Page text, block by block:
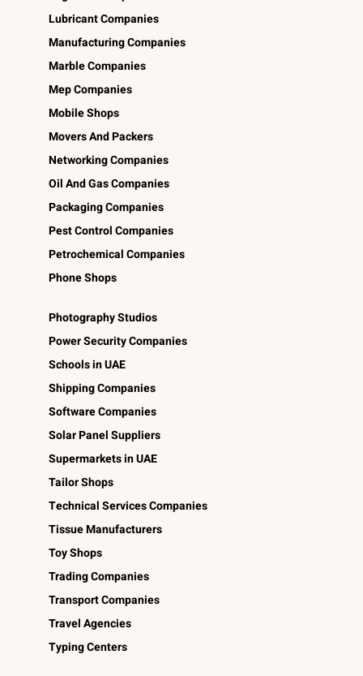
Lubricant Companies
Manufacturing Companies
Marble Companies
Mep Companies
Mobile Shops
Movers And Packers
Networking Companies
Oil And Gas Companies
Packaging Companies
Pest Control Companies
Petrochemical Companies
Phone Shops
Photography Studios
Power Security Companies
Schools in UAE
Shipping Companies
Software Companies
Solar Panel Suppliers
Supermarkets in UAE
Tailor Shops
Technical Services Companies
Tissue Manufacturers
Toy Shops
Trading Companies
Transport Companies
Travel Agencies
Typing Centers